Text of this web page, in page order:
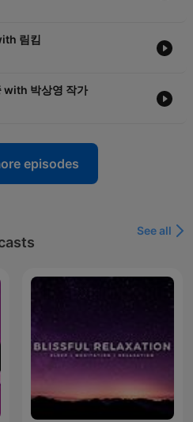
림킴
with 박상영 작가
episodes
See all